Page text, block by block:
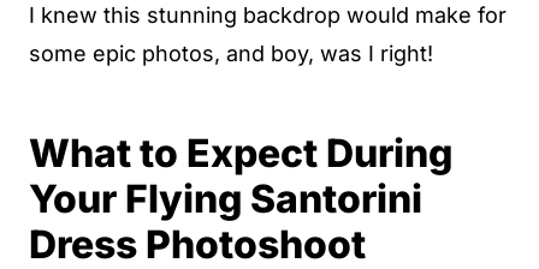
I knew this stunning backdrop would make for
some epic photos, and boy, was I right!
What to Expect During
Your Flying Santorini
Dress Photoshoot